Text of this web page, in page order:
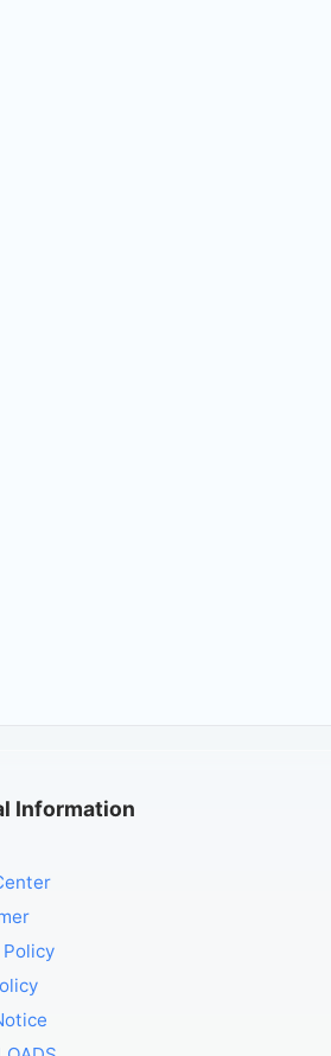
Information